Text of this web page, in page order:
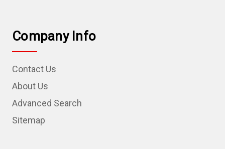
Company Info
Contact Us
About Us
Advanced Search
Sitemap